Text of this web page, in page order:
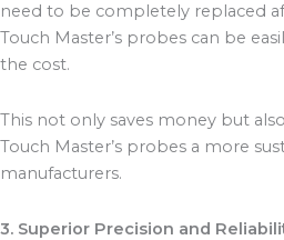
need to be completely replaced
Touch Master’s probes can be
the cost.
This not only saves money but
Touch Master’s probes a more
manufacturers.
3. Superior Precision and